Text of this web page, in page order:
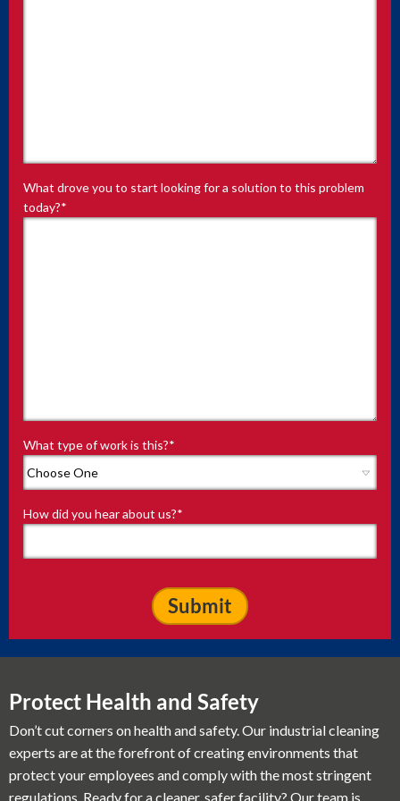
What drove you to start looking for a solution to this problem
today?*
What type of work is this?*
How did you hear about us?*
Protect Health and Safety
Don’t cut corners on health and safety. Our industrial cleaning
experts are at the forefront of creating environments that
protect your employees and comply with the most stringent
regulations. Ready for a cleaner, safer facility? Our team is